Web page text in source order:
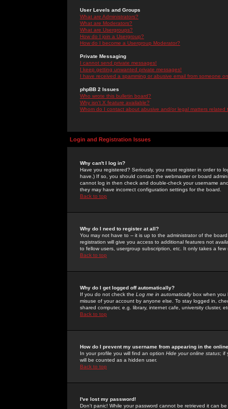
User Levels and Groups
What are Administrators?
What are Moderators?
What are Usergroups?
How do I join a Usergroup?
How do I become a Usergroup Moderator?
Private Messaging
I cannot send private messages!
I keep getting unwanted private messages!
I have received a spamming or abusive email from someone
phpBB 2 Issues
Who wrote this bulletin board?
Why isn't X feature available?
Whom do I contact about abusive and/or legal matters related
Login and Registration Issues
Why can't I log in?
Have you registered? Seriously, you must register in order to
have.) If so, you should contact the webmaster or board
cannot log in then check and double-check your username
they may have incorrect configuration settings for the board.
Back to top
Why do I need to register at all?
You may not have to -- it is up to the administrator of the
registration will give you access to additional features not
to fellow users, usergroup subscription, etc. It only takes a
Back to top
Why do I get logged off automatically?
If you do not check the Log me in automaticallybox when you
misuse of your account by anyone else. To stay logged in,
shared computer, e.g. library, internet cafe, university cluster,
Back to top
How do I prevent my username from appearing in the
In your profile you will find an option Hide your online status; if
will be counted as a hidden user.
Back to top
I've lost my password!
Don't panic! While your password cannot be retrieved it can